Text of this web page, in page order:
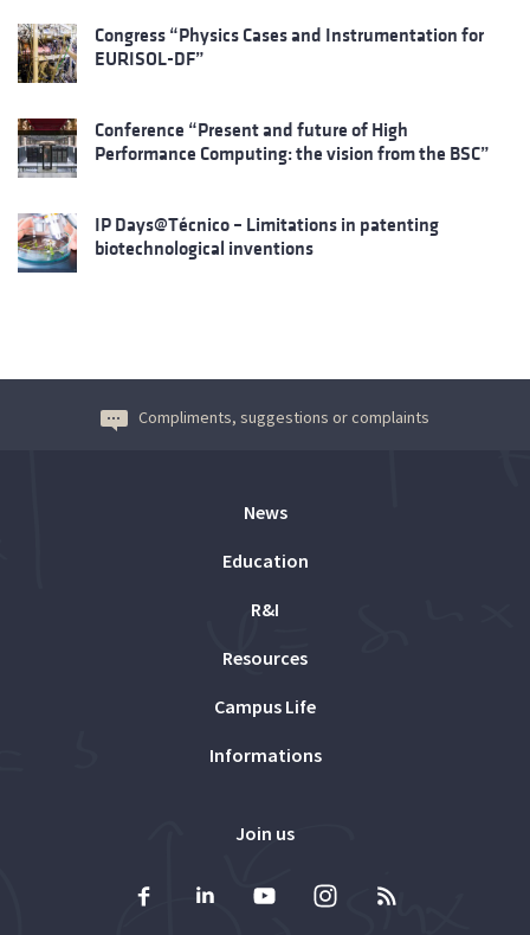
Congress “Physics Cases and Instrumentation for
EURISOL-DF”
Conference “Present and future of High
Performance Computing: the vision from the BSC”
IP Days@Técnico – Limitations in patenting
biotechnological inventions
Compliments, suggestions or complaints
News
Education
R&I
Resources
Campus Life
Informations
Join us